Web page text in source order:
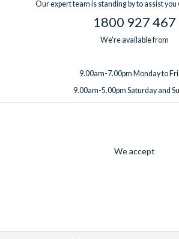
Our expert team is standing by to assist
1800 927 467
We're available from
9.00am-7.00pm Monday to
9.00am-5.00pm Saturday and
We accept